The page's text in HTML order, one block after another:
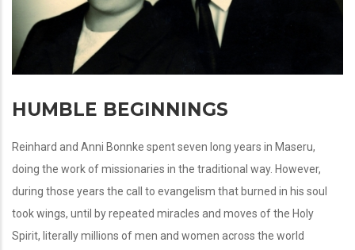
HUMBLE BEGINNINGS
Reinhard and Anni Bonnke spent seven long years in Maseru,
doing the work of missionaries in the traditional way. However,
during those years the call to evangelism that burned in his soul
took wings, until by repeated miracles and moves of the Holy
Spirit, literally millions of men and women across the world